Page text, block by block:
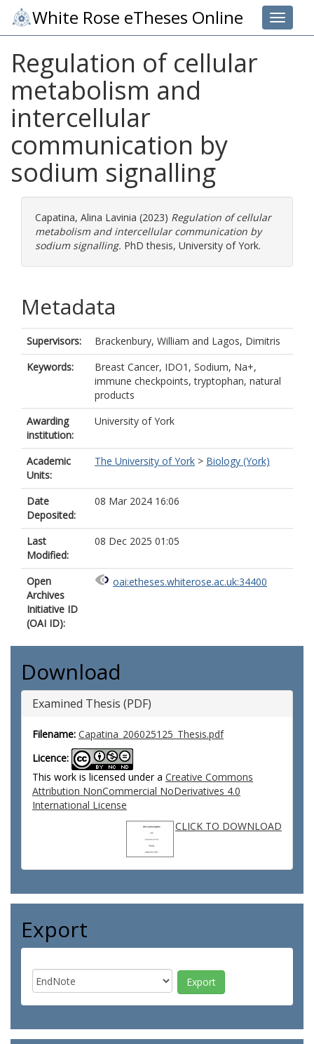
Toggle
White Rose eTheses Online
Regulation of cellular
metabolism and
intercellular
communication by
sodium signalling
Capatina, Alina Lavinia (2023) Regulation of cellular
metabolism and intercellular communication by
sodium signalling. PhD thesis, University of York.
Metadata
Supervisors: Brackenbury, William and Lagos, Dimitris
Keywords:
Breast Cancer, IDO1, Sodium, Na+,
immune checkpoints, tryptophan, natural
products
Awarding
institution:
University of York
Academic
Units:
The University of York > Biology (York)
Date
Deposited:
08 Mar 2024 16:06
Last
Modified:
08 Dec 2025 01:05
Open
Archives
Initiative ID
(OAI ID):
oai:etheses.whiterose.ac.uk:34400
Download
Examined Thesis (PDF)
Filename: Capatina_206025125_Thesis.pdf
Licence:
This work is licensed under a Creative Commons
Attribution NonCommercial NoDerivatives 4.0
International License
CLICK TO DOWNLOAD
Export